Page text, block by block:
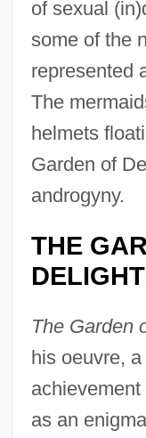
of sexual
some of the
represented
The
helmets
Garden of
androgyny.
THE
The Garden
his oeuvre,
as an